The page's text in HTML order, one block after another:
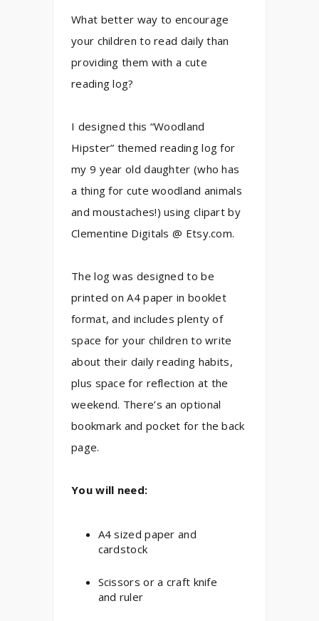
What better way to encourage
your children to read daily than
providing them with a cute
reading log?
I designed this “Woodland
Hipster” themed reading log for
my 9 year old daughter (who has
a thing for cute woodland animals
and moustaches!) using clipart by
Clementine Digitals @ Etsy.com.
The log was designed to be
printed on A4 paper in booklet
format, and includes plenty of
space for your children to write
about their daily reading habits,
plus space for reflection at the
weekend. There’s an optional
bookmark and pocket for the back
page.
You will need:
A4 sized paper and
cardstock
Scissors or a craft knife
and ruler